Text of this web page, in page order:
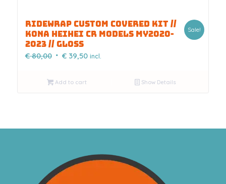
RIDEWRAP CUSTOM COVERED KIT //
KONA HEIHEI CR MODELS MY2020-
2023 // GLOSS
€80,00 Original
was:
€39,50Current
incl.
Sale!
Add to cart Show Details